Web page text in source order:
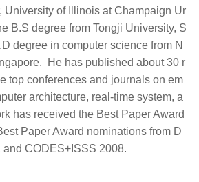
University of Illinois at Champaign Ur
B.S degree from Tongji University, S
degree in computer science from N
He has published about 30 r
top conferences and journals on em
architecture, real-time system, a
has received the Best Paper Award
Paper Award nominations from D
CODES+ISSS 2008.